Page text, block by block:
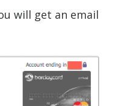
will get an email